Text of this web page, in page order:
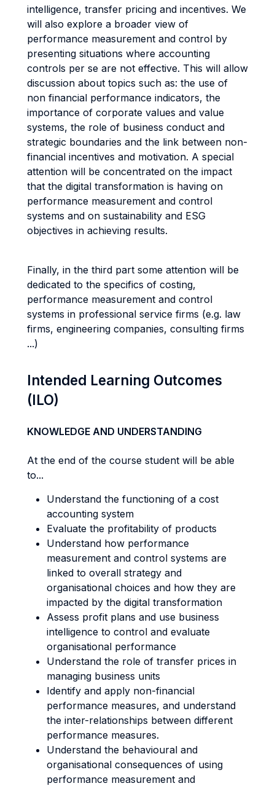
intelligence, transfer pricing and incentives. We
will also explore a broader view of
performance measurement and control by
presenting situations where accounting
controls per se are not effective. This will allow
discussion about topics such as: the use of
non financial performance indicators, the
importance of corporate values and value
systems, the role of business conduct and
strategic boundaries and the link between non-
financial incentives and motivation. A special
attention will be concentrated on the impact
that the digital transformation is having on
performance measurement and control
systems and on sustainability and ESG
objectives in achieving results.
Finally, in the third part some attention will be
dedicated to the specifics of costing,
performance measurement and control
systems in professional service firms (e.g. law
firms, engineering companies, consulting firms
...)
Intended Learning Outcomes
(ILO)
KNOWLEDGE AND UNDERSTANDING
At the end of the course student will be able
to...
Understand the functioning of a cost
accounting system
Evaluate the profitability of products
Understand how performance
measurement and control systems are
linked to overall strategy and
organisational choices and how they are
impacted by the digital transformation
Assess profit plans and use business
intelligence to control and evaluate
organisational performance
Understand the role of transfer prices in
managing business units
Identify and apply non-financial
performance measures, and understand
the inter-relationships between different
performance measures.
Understand the behavioural and
organisational consequences of using
performance measurement and